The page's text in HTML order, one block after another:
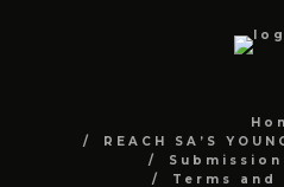
REACH SA’S
Terms and